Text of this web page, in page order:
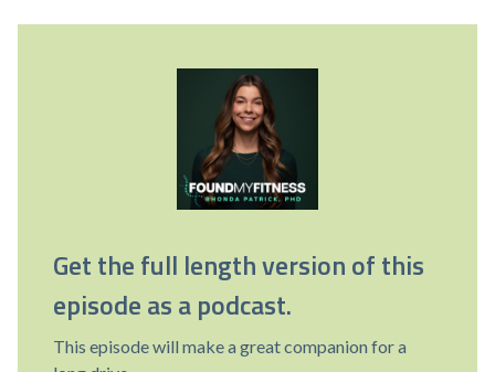
Get the full length version of this
episode as a podcast.
This episode will make a great companion for a